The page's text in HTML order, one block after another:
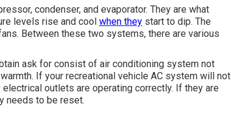
condenser, and evaporator. They are what
levels rise and cool when they start to dip. The
Between these two systems, there are various
ask for consist of air conditioning system not
If your recreational vehicle AC system will not
outlets are operating correctly. If they are
needs to be reset.